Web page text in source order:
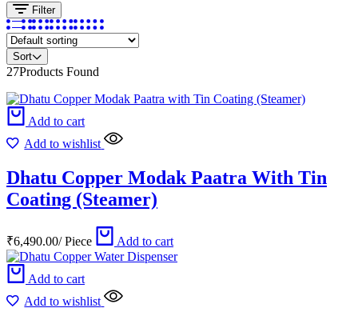
Filter
Sort
27Products Found
Add to cart
Add to wishlist
Dhatu Copper Modak Paatra With Tin
Coating (Steamer)
₹6,490.00/Piece Add to cart
Add to cart
Add to wishlist